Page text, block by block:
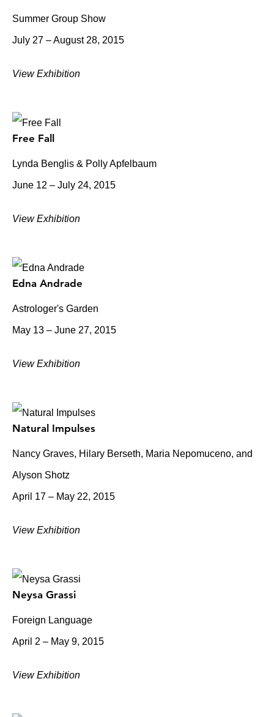
Summer Group Show
July 27 – August 28, 2015
View Exhibition
Free Fall
Lynda Benglis & Polly Apfelbaum
June 12 – July 24, 2015
View Exhibition
Edna Andrade
Astrologer's Garden
May 13 – June 27, 2015
View Exhibition
Natural Impulses
Nancy Graves, Hilary Berseth, Maria Nepomuceno, and
Alyson Shotz
April 17 – May 22, 2015
View Exhibition
Neysa Grassi
Foreign Language
April 2 – May 9, 2015
View Exhibition